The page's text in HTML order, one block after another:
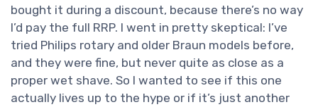
bought it during a discount, because there’s no way
I’d pay the full RRP. I went in pretty skeptical: I’ve
tried Philips rotary and older Braun models before,
and they were fine, but never quite as close as a
proper wet shave. So I wanted to see if this one
actually lives up to the hype or if it’s just another